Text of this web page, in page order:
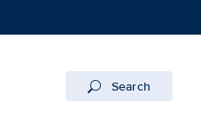
Search